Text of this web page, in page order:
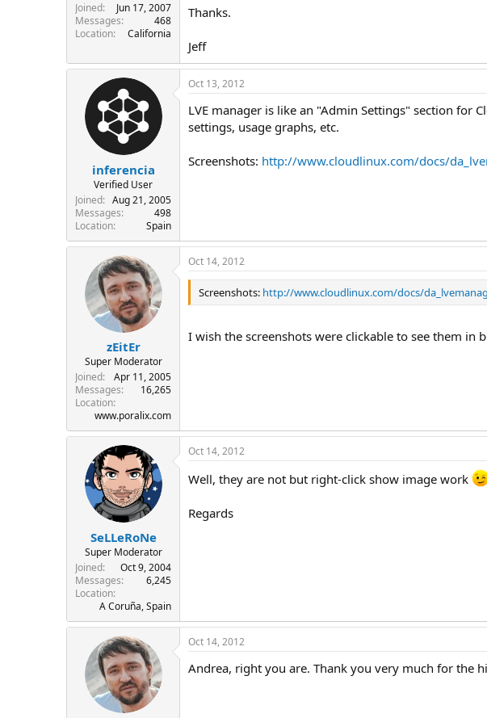
Joined
Jun 17, 2007
Messages
468
Location
California
Thanks.
Jeff
inferencia
Verified User
Joined
Aug 21, 2005
Messages
498
Location
Spain
Oct 13, 2012
LVE manager is like an "Admin Settings" section for
settings, usage graphs, etc.
Screenshots: http://www.cloudlinux.com/docs/
zEitEr
Super Moderator
Joined
Apr 11, 2005
Messages
16,265
Location
www.poralix.com
Oct 14, 2012
Screenshots: http://www.cloudlinux.com/docs/
I wish the screenshots were clickable to see them in
SeLLeRoNe
Super Moderator
Joined
Oct 9, 2004
Messages
6,245
Location
A Coruña, Spain
Oct 14, 2012
Well, they are not but right-click show image work
Regards
Oct 14, 2012
Andrea, right you are. Thank you very much for the